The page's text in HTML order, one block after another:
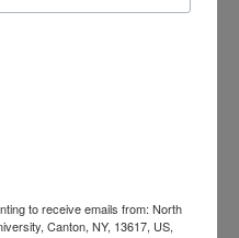
to receive emails from: North
Canton, NY, 13617, US,